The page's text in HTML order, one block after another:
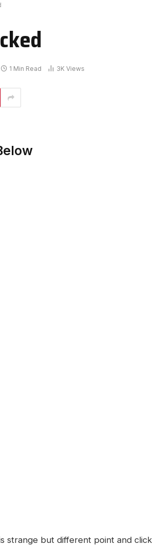
1 Min Read 3KViews
strange but different point and click